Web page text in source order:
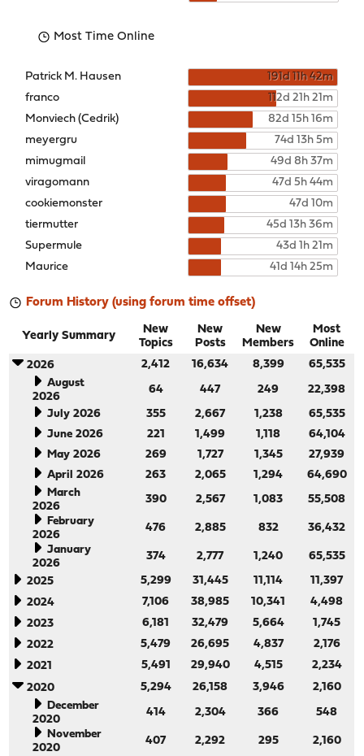
Most Time Online
Patrick M. Hausen
191d 11h 42m
franco
112d 21h 21m
Monviech (Cedrik)
82d 15h 16m
meyergru
74d 13h 5m
mimugmail
49d 8h 37m
viragomann
47d 5h 44m
cookiemonster
47d 10m
tiermutter
45d 13h 36m
Supermule
43d 1h 21m
Maurice
41d 14h 25m
Forum History (using forum time offset)
Yearly Summary
New
Topics
New
Posts
New
Members
Most
Online
2026
2,412 16,634 8,399
65,535
August
2026
64 447 249
22,398
July 2026
355 2,667 1,238
65,535
June 2026
221 1,499 1,118
64,104
May 2026
269 1,727 1,345
27,939
April 2026
263 2,065 1,294
64,690
March
2026
390 2,567 1,083
55,508
February
2026
476 2,885 832
36,432
January
2026
374 2,777 1,240 65,535
2025 5,299 31,445 11,114
11,397
2024
7,106 38,985 10,341
4,498
2023
6,181 32,479 5,664
1,745
2022
5,479 26,695 4,837
2,176
2021
5,491 29,940 4,515
2,234
2020
5,294 26,158 3,946
2,160
December
2020
414 2,304 366
548
November
2020
407 2,292 295
2,160